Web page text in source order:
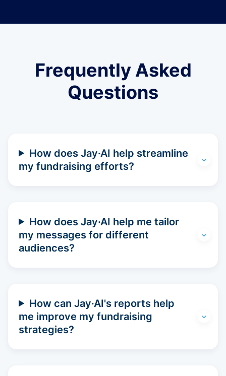
Frequently Asked
Questions
How does Jay·AI help streamline
my fundraising efforts?
How does Jay·AI help me tailor
my messages for different
audiences?
How can Jay·AI's reports help
me improve my fundraising
strategies?